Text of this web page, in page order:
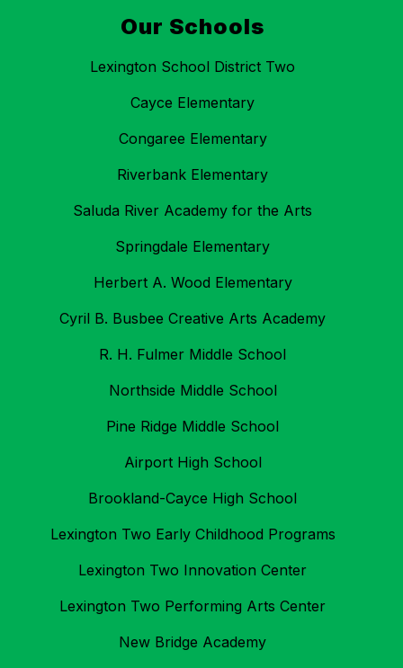
Our Schools
Lexington School District Two
Cayce Elementary
Congaree Elementary
Riverbank Elementary
Saluda River Academy for the Arts
Springdale Elementary
Herbert A. Wood Elementary
Cyril B. Busbee Creative Arts Academy
R. H. Fulmer Middle School
Northside Middle School
Pine Ridge Middle School
Airport High School
Brookland-Cayce High School
Lexington Two Early Childhood Programs
Lexington Two Innovation Center
Lexington Two Performing Arts Center
New Bridge Academy